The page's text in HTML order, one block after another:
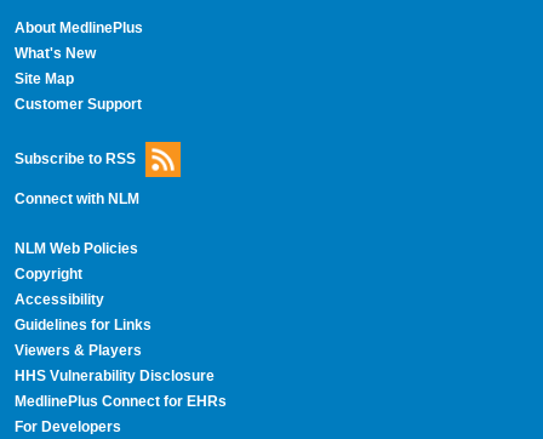
About MedlinePlus
What's New
Site Map
Customer Support
Subscribe to RSS
Connect with NLM
NLM Web Policies
Copyright
Accessibility
Guidelines for Links
Viewers & Players
HHS Vulnerability Disclosure
MedlinePlus Connect for EHRs
For Developers